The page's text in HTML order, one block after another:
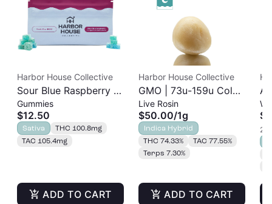
Harbor House Collective
Sour Blue Raspberry |
Albariño Rosin
Gummies 20pk |
100mg
Gummies
$12.50
Sativa
THC 100.8mg
TAC 105.4mg
ADD TO CART
Harbor House Collective
GMO | 73u-159u Cold
Cure | Live Rosin
Live Rosin
$50.00/1g
Indica Hybrid
THC 74.33%
TAC 77.55%
Terps 7.30%
ADD TO CART
2